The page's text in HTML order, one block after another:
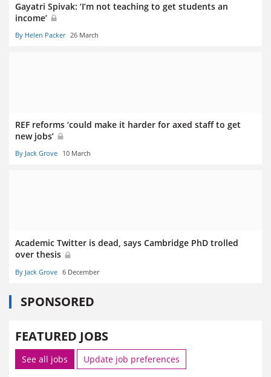
Gayatri Spivak: ‘I’m not teaching to get students an
income’
By Helen Packer 26 March
REF reforms ‘could make it harder for axed staff to get
new jobs’
By Jack Grove 10 March
Academic Twitter is dead, says Cambridge PhD trolled
over thesis
By Jack Grove 6 December
SPONSORED
FEATURED JOBS
See all jobs Update job preferences